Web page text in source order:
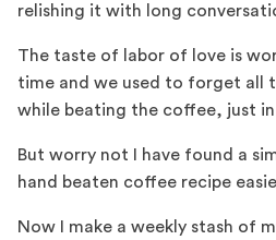
relishing it with long
The taste of labor of love is
time and we used to forget all
while beating the coffee, just
But worry not I have found a
hand beaten coffee recipe
Now I make a weekly stash of